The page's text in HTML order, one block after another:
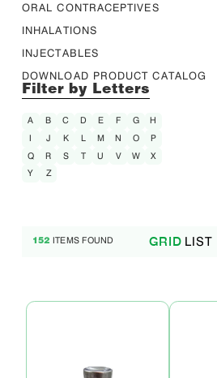
ORAL CONTRACEPTIVES
INHALATIONS
INJECTABLES
DOWNLOAD PRODUCT CATALOG
Filter by Letters
A B C D E F G
H
I
J K L M N O
P
Q
R S T U V W
X
Y
Z
152 ITEMS FOUND GRID LIST